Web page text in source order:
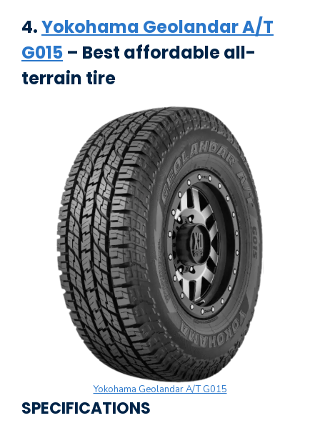
4.Yokohama Geolandar A/T
G015 – Best affordable all-
terrain tire
Yokohama Geolandar A/T G015
SPECIFICATIONS